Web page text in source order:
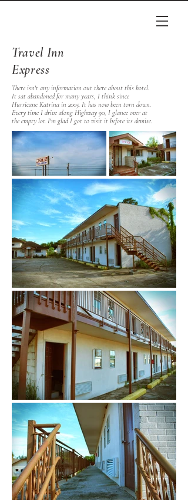
Travel Inn
Express
There isn't any information out there about this hotel.
It sat abandoned for many years, I think since
Hurricane Katrina in 2005. It has now been torn down.
Every time I drive along Highway 90, I glance over at
the empty lot. I'm glad I got to visit it before its demise.